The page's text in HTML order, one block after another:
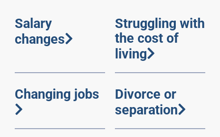
Salary
changes
Struggling with
the cost of
living
Changing jobs
Divorce or
separation